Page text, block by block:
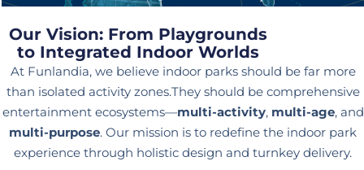
Our Vision: From Playgrounds
to Integrated Indoor Worlds
At Funlandia, we believe indoor parks should be far more
than isolated activity zones.They should be comprehensive
entertainment ecosystems—multi-activity, multi-age, and
multi-purpose. Our mission is to redefine the indoor park
experience through holistic design and turnkey delivery.